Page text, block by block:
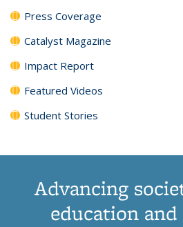
Press Coverage
Catalyst Magazine
Impact Report
Featured Videos
Student Stories
Advancing
education and